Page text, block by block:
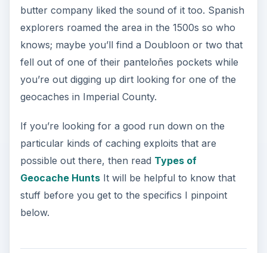
butter company liked the sound of it too. Spanish
explorers roamed the area in the 1500s so who
knows; maybe you’ll find a Doubloon or two that
fell out of one of their panteloñes pockets while
you’re out digging up dirt looking for one of the
geocaches in Imperial County.
If you’re looking for a good run down on the
particular kinds of caching exploits that are
possible out there, then read Types of
Geocache HuntsIt will be helpful to know that
stuff before you get to the specifics I pinpoint
below.